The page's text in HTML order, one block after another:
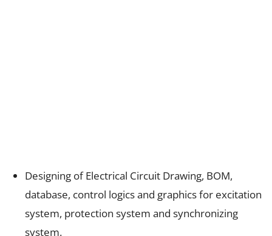
Designing of Electrical Circuit Drawing, BOM,
database, control logics and graphics for excitation
system, protection system and synchronizing
system.